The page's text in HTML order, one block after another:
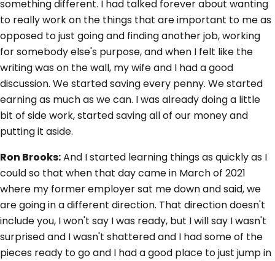
something different. I had talked forever about wanting
to really work on the things that are important to me as
opposed to just going and finding another job, working
for somebody else's purpose, and when I felt like the
writing was on the wall, my wife and I had a good
discussion. We started saving every penny. We started
earning as much as we can. I was already doing a little
bit of side work, started saving all of our money and
putting it aside.
Ron Brooks:And I started learning things as quickly as I
could so that when that day came in March of 2021
where my former employer sat me down and said, we
are going in a different direction. That direction doesn't
include you, I won't say I was ready, but I will say I wasn't
surprised and I wasn't shattered and I had some of the
pieces ready to go and I had a good place to just jump in